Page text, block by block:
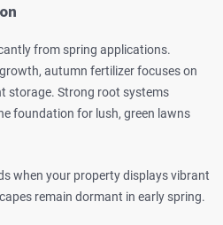
from spring applications.
autumn fertilizer focuses on
storage. Strong root systems
foundation for lush, green lawns
when your property displays vibrant
remain dormant in early spring.